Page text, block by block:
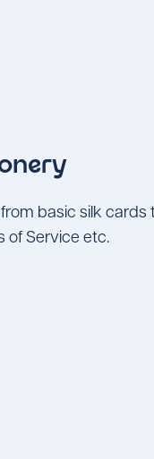
basic silk
of Service etc.